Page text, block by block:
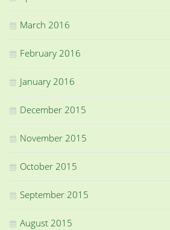
March 2016
February 2016
January 2016
December 2015
November 2015
October 2015
September 2015
August 2015